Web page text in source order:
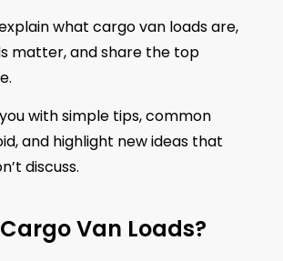
explain what cargo van loads are,
matter, and share the top
with simple tips, common
and highlight new ideas that
discuss.
Van Loads?